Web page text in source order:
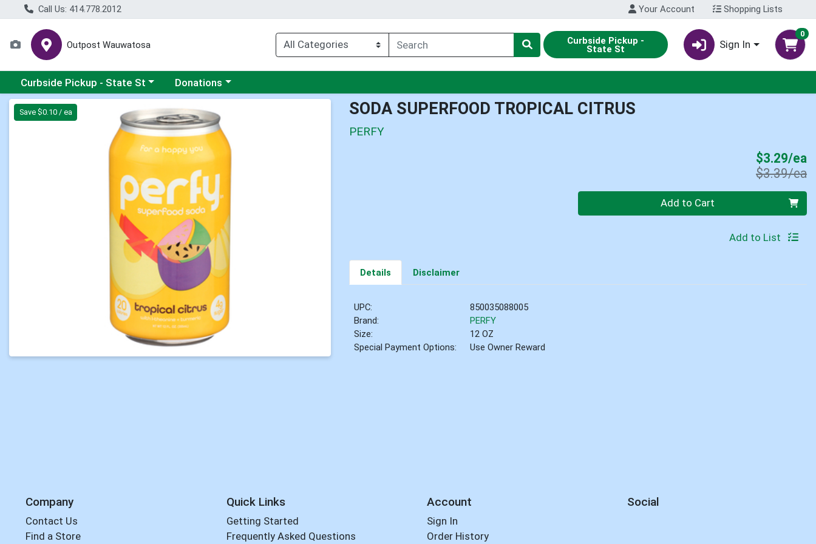
Call Us: 414.778.2012 Your Account Shopping Lists
Outpost Wauwatosa Curbside Pickup -
State St Sign In
0
Choose a category menu
Curbside Pickup - State St Choose a category menu
Donations
Product Details Page
Save $0.10 / ea SODA SUPERFOOD TROPICAL CITRUS
PERFY
$3.29/ea
$3.39/ea
Add to Cart
Add to List
Details Disclaimer
UPC:
850035088005
Brand:
PERFY
Size:
12 OZ
Special Payment Options:
Use Owner Reward
Company
Contact Us
Find a Store
Quick Links
Getting Started
Frequently Asked Questions
Account
Sign In
Order History
Social